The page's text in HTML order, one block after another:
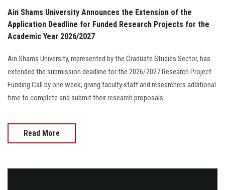
Employees
Apply Now
Ain Shams University Announces the Extension of the
Application Deadline for Funded Research Projects for the
Academic Year 2026/2027
Ain Shams University, represented by the Graduate Studies Sector, has
extended the submission deadline for the 2026/2027 Research Project
Funding Call by one week, giving faculty staff and researchers additional
time to complete and submit their research proposals...
Read More